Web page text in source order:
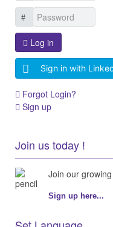
Log in
Sign in with
Forgot Login?
Sign up
Join us today !
Join our
Sign up here...